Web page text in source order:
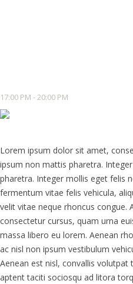
17:00 PM - 20:00 PM
Lorem ipsum dolor sit amet,
ipsum non mattis pharetra.
pharetra. Integer mollis eget felis
fermentum vitae felis vehicula,
velit vitae neque rhoncus congue.
consectetur cursus, quam urna
massa libero eu lorem. Aenean
ac nisl non ipsum vestibulum
Aenean est nisl, convallis
aptent taciti sociosqu ad litora